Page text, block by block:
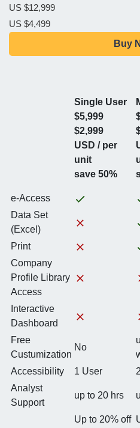
US $12,999
US $4,499
Buy
Single User
$5,999
$2,999
USD / per
unit
save 50%
e-Access
Data Set
(Excel)
Print
Company
Profile Library
Access
Interactive
Dashboard
Free
Custumization
No
Accessibility
1 User
Analyst
Support
up to 20 hrs
Up to 20% off